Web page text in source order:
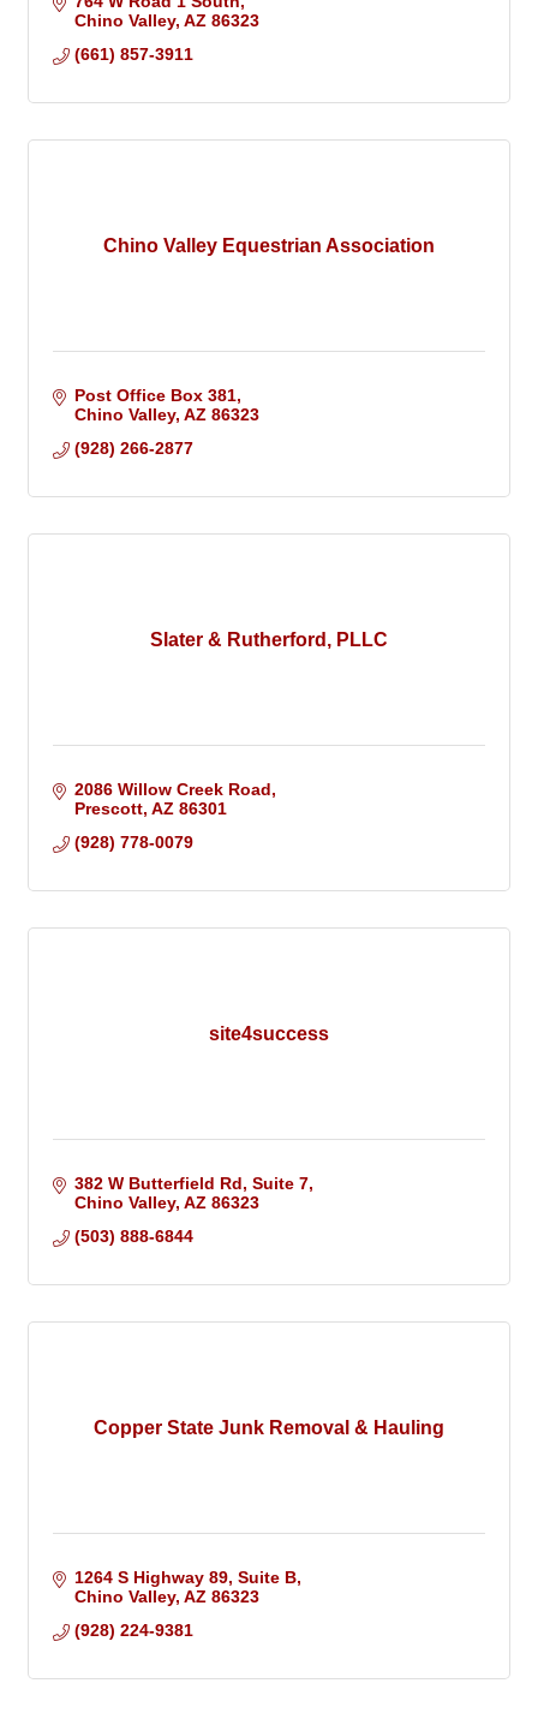
Chino Valley AZ 86323
(661) 857-3911
Chino Valley Equestrian Association
Post Office Box 381
Chino Valley AZ 86323
(928) 266-2877
Slater & Rutherford, PLLC
2086 Willow Creek Road
Prescott AZ 86301
(928) 778-0079
site4success
382 W Butterfield Rd, Suite 7
Chino Valley AZ 86323
(503) 888-6844
Copper State Junk Removal & Hauling
1264 S Highway 89 Suite B
Chino Valley AZ 86323
(928) 224-9381